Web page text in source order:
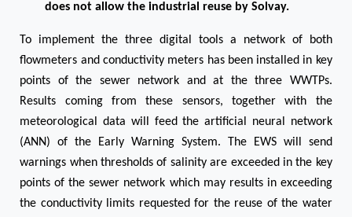
does not allow the industrial reuse by Solvay.
To implement the three digital tools a network of both
flowmeters and conductivity meters has been installed in key
points of the sewer network and at the three WWTPs.
Results coming from these sensors, together with the
meteorological data will feed the artificial neural network
(ANN) of the Early Warning System. The EWS will send
warnings when thresholds of salinity are exceeded in the key
points of the sewer network which may results in exceeding
the conductivity limits requested for the reuse of the water